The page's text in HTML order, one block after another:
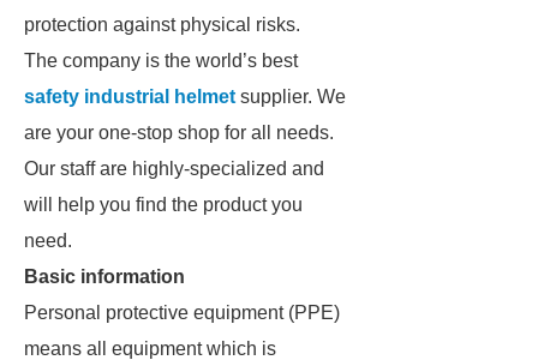
protection against physical risks.
The company is the world’s best
safety industrial helmet supplier. We
are your one-stop shop for all needs.
Our staff are highly-specialized and
will help you find the product you
need.
Basic information
Personal protective equipment (PPE)
means all equipment which is